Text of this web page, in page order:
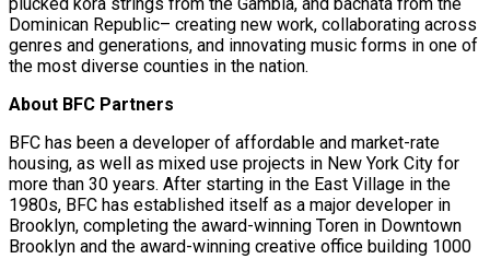
Dominican Republic– creating new work, collaborating across
genres and generations, and innovating music forms in one of
the most diverse counties in the nation.
About BFC Partners
BFC has been a developer of affordable and market-rate
housing, as well as mixed use projects in New York City for
more than 30 years. After starting in the East Village in the
1980s, BFC has established itself as a major developer in
Brooklyn, completing the award-winning Toren in Downtown
Brooklyn and the award-winning creative office building 1000